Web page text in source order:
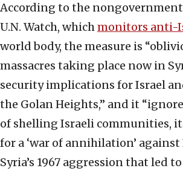
According to the
U.N. Watch, whichmonitors anti-
world body, the measure is
massacres taking place now in
security implications for Israel
the Golan Heights,” and it
of shelling Israeli communities,
for a ‘war of annihilation’
Syria’s 1967 aggression that led